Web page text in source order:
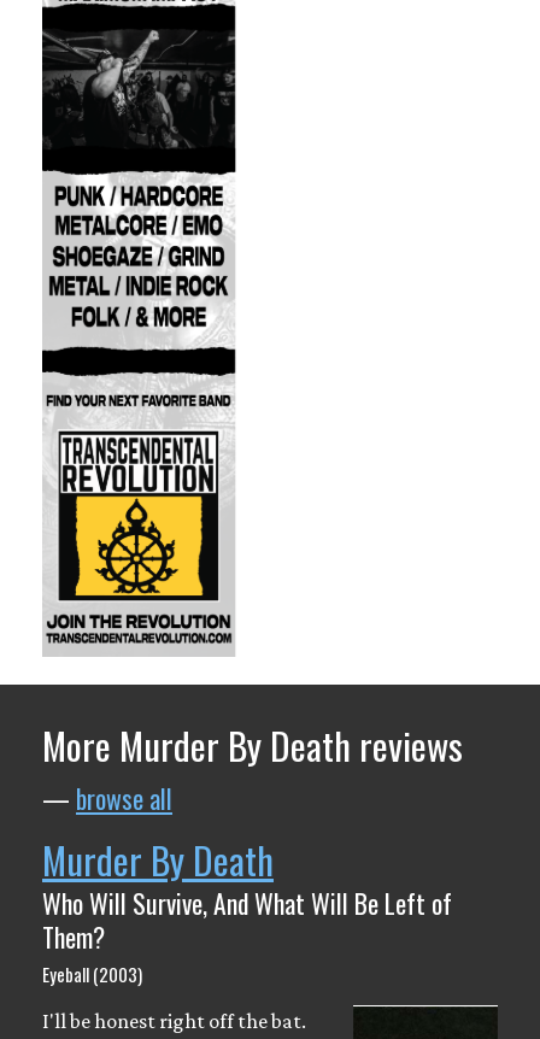
More Murder By Death reviews
— browse all
Murder By Death
Who Will Survive, And What Will Be Left of
Them?
Eyeball (2003)
I'll be honest right off the bat.